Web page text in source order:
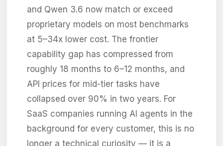
and Qwen 3.6 now match or exceed
proprietary models on most benchmarks
at 5–34x lower cost. The frontier
capability gap has compressed from
roughly 18 months to 6–12 months, and
API prices for mid-tier tasks have
collapsed over 90% in two years. For
SaaS companies running AI agents in the
background for every customer, this is no
longer a technical curiosity — it is a